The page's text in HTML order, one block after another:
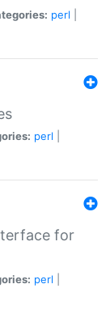
perl
perl
for
perl